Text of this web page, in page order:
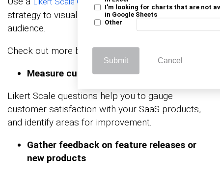
I'm looking for charts that are not
in Google Sheets
Other
Submit Cancel
strategy to visualize responses from your target
audience.
Check out more benefits below:
Measure customer satisfaction
Likert Scale questions help you to gauge
customer satisfaction with your SaaS products,
and identify areas for improvement.
Gather feedback on feature releases or
new products